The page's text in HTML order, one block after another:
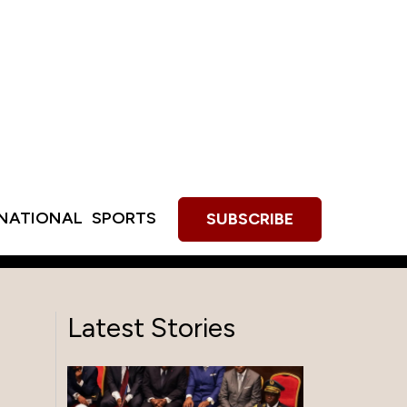
SPORTS SUBSCRIBE
Latest Stories